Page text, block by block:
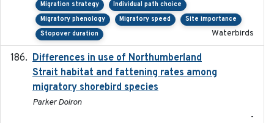
Migration strategy
Individual path choice
Migratory phenology
Migratory speed
Site importance
Stopover duration
Waterbirds
Differences in use of Northumberland
Strait habitat and fattening rates among
migratory shorebird species
Parker Doiron
-